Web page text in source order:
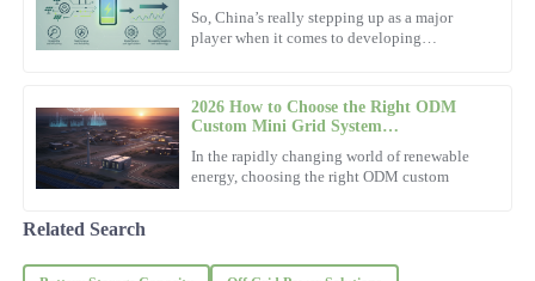
So, China’s really stepping up as a major
player when it comes to developing
2026 How to Choose the Right ODM
Custom Mini Grid System
In the rapidly changing world of renewable
energy, choosing the right ODM custom
team. They truly understand customer needs.
09 November 2025
A
Ava
White
support staff are truly remarkable.
07 November 2025
Related Search